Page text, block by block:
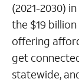
(2021-2030)
the $19
offering
get
statewide,